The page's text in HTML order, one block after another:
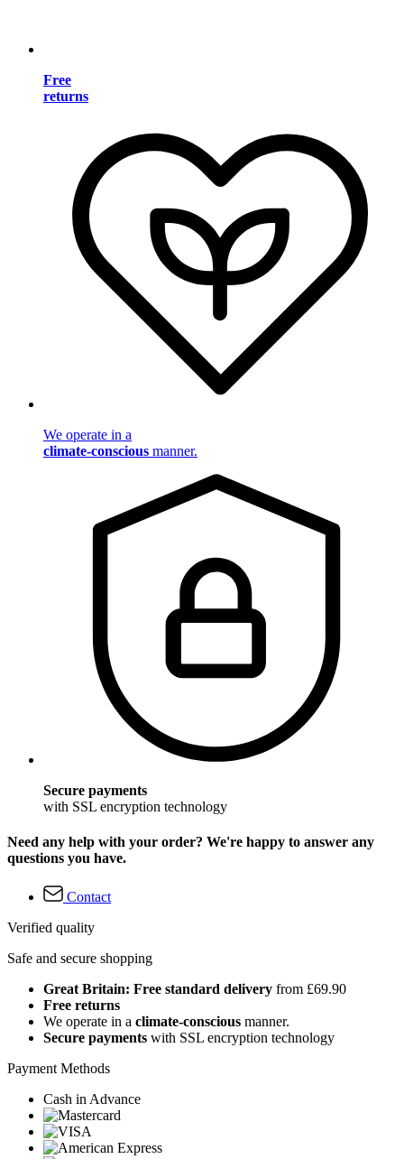
Free
returns
We operate in a
climate-conscious manner.
Secure payments
with SSL encryption technology
Need any help with your order? We're happy to answer any
questions you have.
Contact
Verified quality
Safe and secure shopping
Great Britain: Free standard delivery from £69.90
Free returns
We operate in a climate-conscious manner.
Secure payments with SSL encryption technology
Payment Methods
Cash in Advance